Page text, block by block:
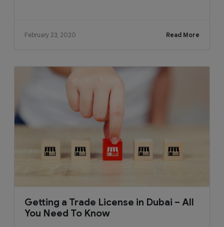
February 23, 2020 Read More
Getting a Trade License in Dubai – All
You Need To Know